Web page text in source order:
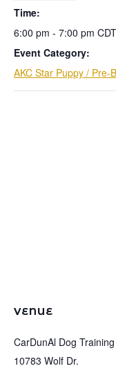
Time:
6:00 pm - 7:00 pm CDT
Event Category:
AKC Star Puppy / Pre-
VENUE
CarDunAl Dog
10783 Wolf Dr.